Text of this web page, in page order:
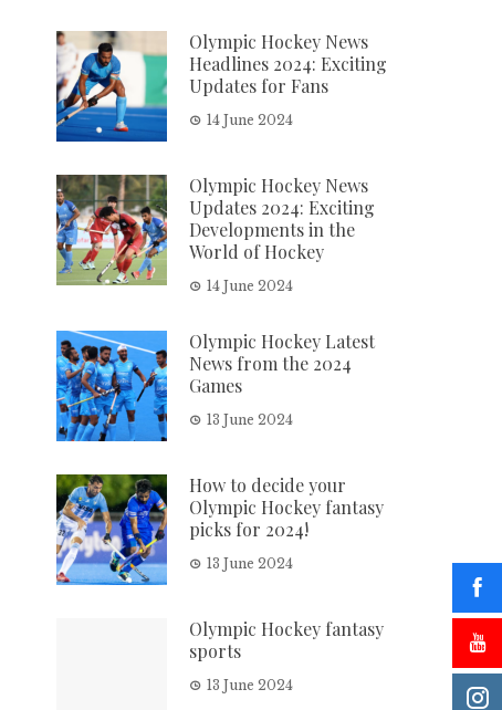
Olympic Hockey News
Headlines 2024: Exciting
Updates for Fans
14 June 2024
Olympic Hockey News
Updates 2024: Exciting
Developments in the
World of Hockey
14 June 2024
Olympic Hockey Latest
News from the 2024
Games
13 June 2024
How to decide your
Olympic Hockey fantasy
picks for 2024!
13 June 2024
Olympic Hockey fantasy
sports
13 June 2024